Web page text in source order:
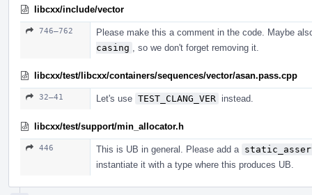
libcxx/include/vector
746–762
Please make this a comment in the code. Maybe
casing
, so we don't forget removing it.
libcxx/test/libcxx/containers/sequences/vector/asan.pass.cpp
32–41 Let's use TEST_CLANG_VER instead.
libcxx/test/support/min_allocator.h
446 This is UB in general. Please add a
instantiate it with a type where this produces UB.